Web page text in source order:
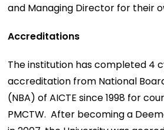
and Managing Director for their
Accreditations
The institution has completed 4
accreditation from National
(NBA) of AICTE since 1998 for
PMCTW. After becoming a